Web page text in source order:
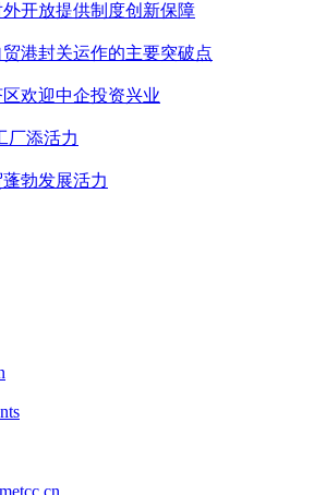
开放提供制度创新保障
港封关运作的主要突破点
欢迎中企投资兴业
厂添活力
勃发展活力